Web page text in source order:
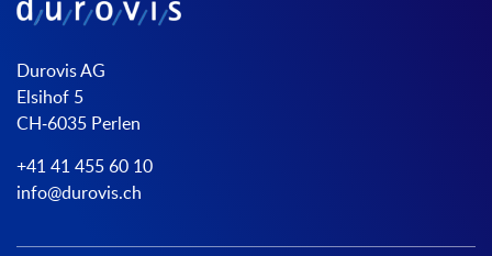
Durovis AG
Elsihof 5
CH-6035 Perlen
+41 41 455 60 10
info@durovis.ch